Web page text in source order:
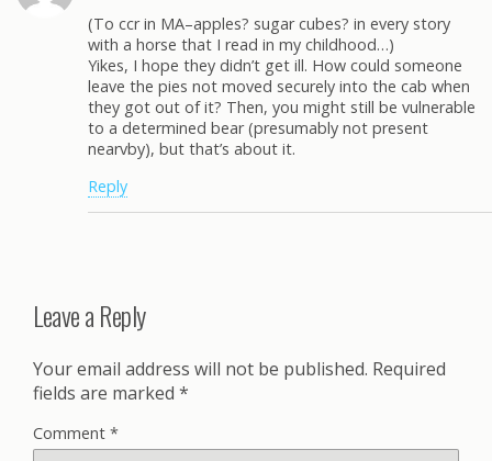
(To ccr in MA–apples? sugar cubes? in every story
with a horse that I read in my childhood…)
Yikes, I hope they didn’t get ill. How could someone
leave the pies not moved securely into the cab when
they got out of it? Then, you might still be vulnerable
to a determined bear (presumably not present
nearvby), but that’s about it.
Reply
Leave a Reply
Your email address will not be published. Required
fields are marked *
Comment *